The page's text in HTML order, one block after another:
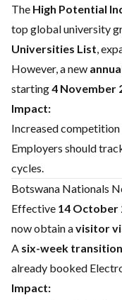
The High Potential
top global university
Universities List,
However, a new
starting4 November
Impact:
Increased
Employers should
cycles.
Botswana Nationals
Effective 14 October
now obtain avisitor
A six-week
already booked
Impact: